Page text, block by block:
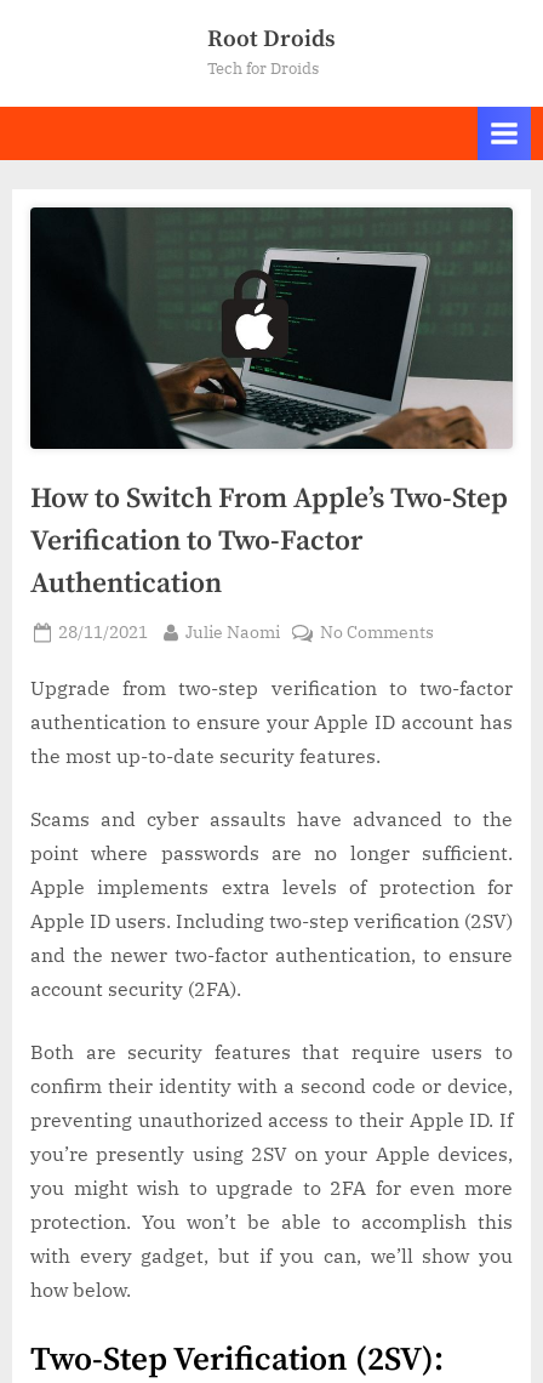
Root Droids
Tech for Droids
How to Switch From Apple’s Two-Step
Verification to Two-Factor
Authentication
Posted
28/11/2021 By
Julie Naomi No Commentson
to
Switch
Step
Verification
to
Two-
Factor
Upgrade from two-step verification to two-factor
authentication to ensure your Apple ID account has
the most up-to-date security features.
Scams and cyber assaults have advanced to the
point where passwords are no longer sufficient.
Apple implements extra levels of protection for
Apple ID users. Including two-step verification (2SV)
and the newer two-factor authentication, to ensure
account security (2FA).
Both are security features that require users to
confirm their identity with a second code or device,
preventing unauthorized access to their Apple ID. If
you’re presently using 2SV on your Apple devices,
you might wish to upgrade to 2FA for even more
protection. You won’t be able to accomplish this
with every gadget, but if you can, we’ll show you
how below.
Two-Step Verification (2SV):